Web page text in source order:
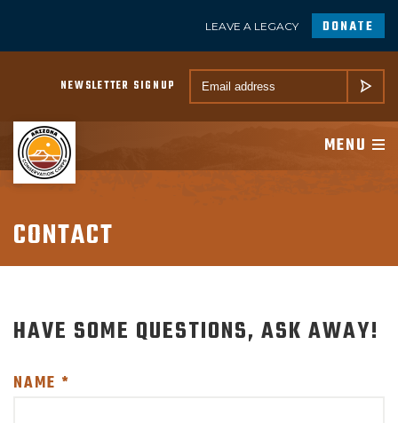
LEAVE A LEGACY DONATE
NEWSLETTER SIGNUP Email *
SUBMIT
A PROGRAM OF CONSERVATION LEGACY
MENU
CONTACT
HAVE SOME QUESTIONS, ASK AWAY!
NAME *
JOIN
PROGRAMS
PARTNER
MEMBER RESOURCES
NEWSROOM